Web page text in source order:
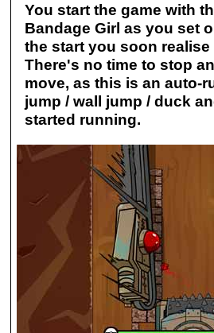
You start the game with
Bandage Girl as you set
the start you soon
There's no time to stop
move, as this is an auto-
jump / wall jump / duck
started running.